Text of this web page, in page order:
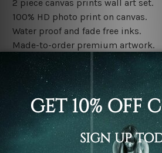
2 piece canvas prints wall art set.
100% HD photo print on canvas.
Water proof and fade free inks.
Made-to-order premium artwork.
The rolled canvas set prints are
stretched. We leave extra canvas
stretching & framing.
The stretched canvas set prints
gallery wrapped over solid